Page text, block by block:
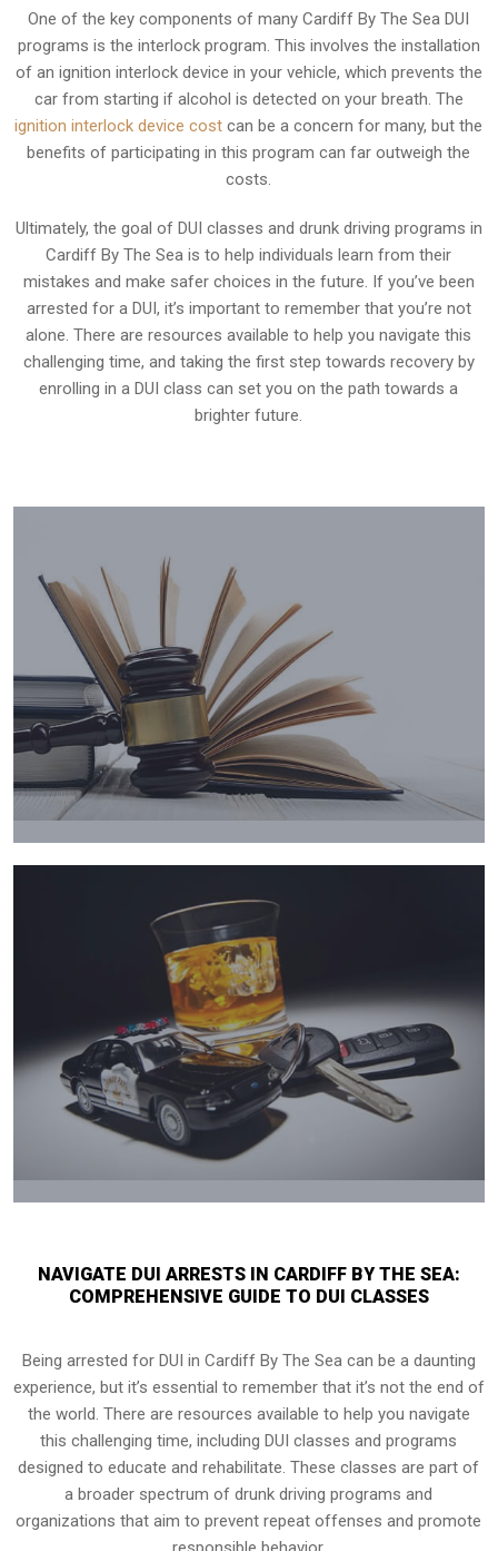
One of the key components of many Cardiff By The Sea DUI
programs is the interlock program. This involves the installation
of an ignition interlock device in your vehicle, which prevents the
car from starting if alcohol is detected on your breath. The
ignition interlock device cost can be a concern for many, but the
benefits of participating in this program can far outweigh the
costs.
Ultimately, the goal of DUI classes and drunk driving programs in
Cardiff By The Sea is to help individuals learn from their
mistakes and make safer choices in the future. If you’ve been
arrested for a DUI, it’s important to remember that you’re not
alone. There are resources available to help you navigate this
challenging time, and taking the first step towards recovery by
enrolling in a DUI class can set you on the path towards a
brighter future.
NAVIGATE DUI ARRESTS IN CARDIFF BY THE SEA:
COMPREHENSIVE GUIDE TO DUI CLASSES
Being arrested for DUI in Cardiff By The Sea can be a daunting
experience, but it’s essential to remember that it’s not the end of
the world. There are resources available to help you navigate
this challenging time, including DUI classes and programs
designed to educate and rehabilitate. These classes are part of
a broader spectrum of drunk driving programs and
organizations that aim to prevent repeat offenses and promote